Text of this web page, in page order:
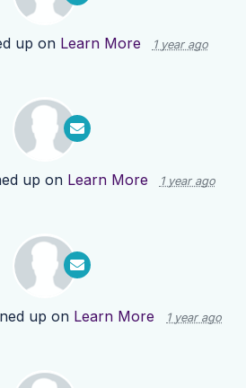
up on Learn More 1 year ago
up on Learn More 1 year ago
up on Learn More 1 year ago